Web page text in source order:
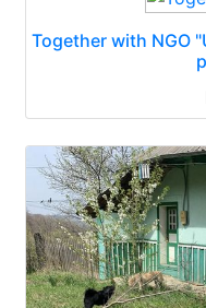
Together with NGO